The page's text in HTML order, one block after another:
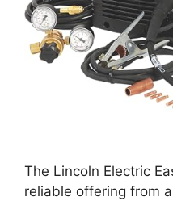
The Lincoln Electric
reliable offering from